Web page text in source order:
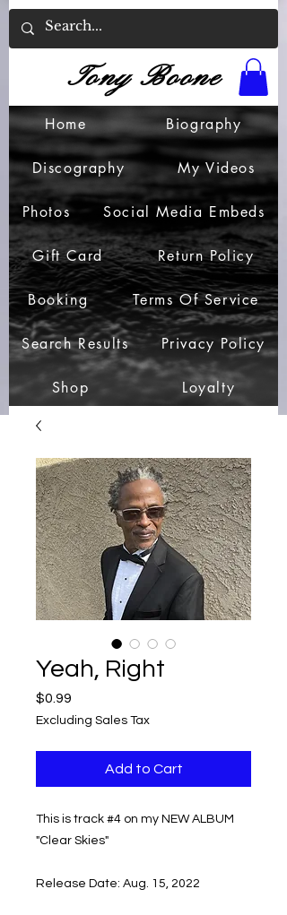
Tony Boone
Home Biography
Discography My Videos
Photos Social Media Embeds
Gift Card Return Policy
Booking Terms Of Service
Search Results Privacy Policy
Shop Loyalty
Yeah, Right
$0.99
Excluding Sales Tax
Add to Cart
This is track #4 on my NEW ALBUM
"Clear Skies"
Release Date: Aug. 15, 2022